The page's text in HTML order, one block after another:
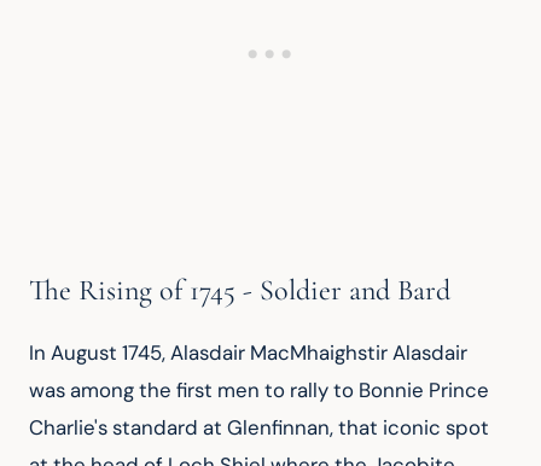
The Rising of 1745 - Soldier and Bard
In August 1745, Alasdair MacMhaighstir Alasdair
was among the first men to rally to Bonnie Prince
Charlie's standard at Glenfinnan, that iconic spot